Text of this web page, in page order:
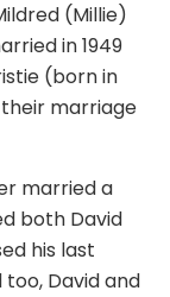
(Millie)
in 1949
(born in
their marriage
married a
both David
his last
David and